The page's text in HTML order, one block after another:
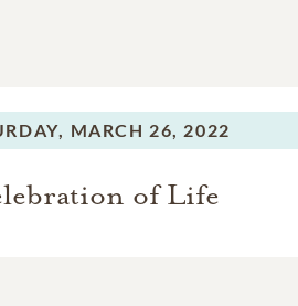
MARCH 26, 2022
of Life